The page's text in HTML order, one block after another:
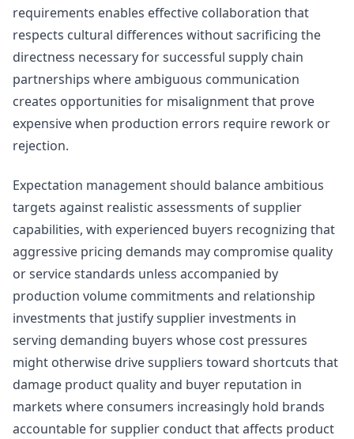
requirements enables effective collaboration that
respects cultural differences without sacrificing the
directness necessary for successful supply chain
partnerships where ambiguous communication
creates opportunities for misalignment that prove
expensive when production errors require rework or
rejection.
Expectation management should balance ambitious
targets against realistic assessments of supplier
capabilities, with experienced buyers recognizing that
aggressive pricing demands may compromise quality
or service standards unless accompanied by
production volume commitments and relationship
investments that justify supplier investments in
serving demanding buyers whose cost pressures
might otherwise drive suppliers toward shortcuts that
damage product quality and buyer reputation in
markets where consumers increasingly hold brands
accountable for supplier conduct that affects product